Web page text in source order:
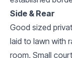
Side & Rear
Good sized
laid to lawn with
room. Small